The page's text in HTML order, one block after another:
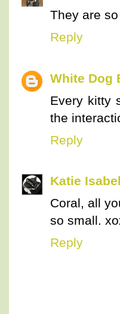
They are
Reply
White Dog
Every kitty
the
Reply
Katie
Coral, all
so small.
Reply